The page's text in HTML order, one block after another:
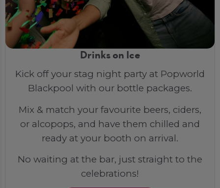
Drinks on Ice
Kick off your stag night party at Popworld
Blackpool with our bottle packages.
Mix & match your favourite beers, ciders,
or alcopops, and have them chilled and
ready at your booth on arrival.
No waiting at the bar, just straight to the
celebrations!